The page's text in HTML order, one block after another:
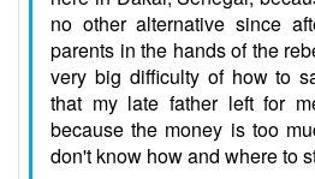
no other alternative since
parents in the hands of the
very big difficulty of how to
that my late father left for
because the money is too
don't know how and where to